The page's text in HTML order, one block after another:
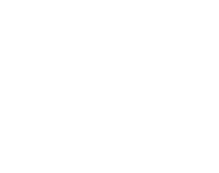
17
630
630
1168